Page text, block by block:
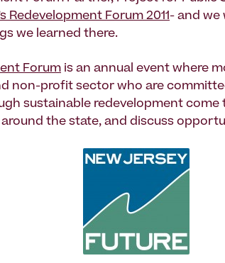
Redevelopment Forum 2011- and we
we learned there.
Forum is an annual event where
non-profit sector who are
sustainable redevelopment
the state, and discuss